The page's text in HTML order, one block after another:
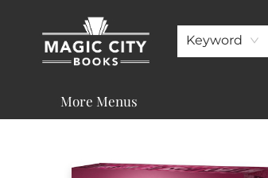
Keyword
About
Shop
Visit & Contact
Programs & Services
Support
More Menus